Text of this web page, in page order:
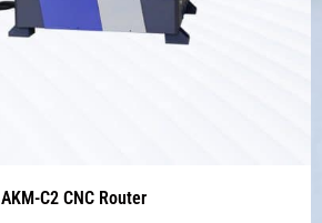
AKM-C2 CNC Router